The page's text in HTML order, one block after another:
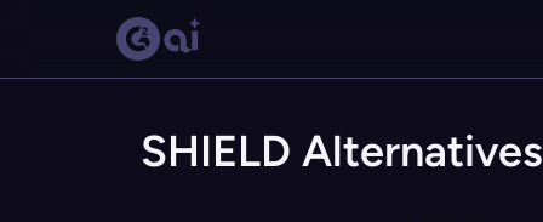
SHIELD Alternatives